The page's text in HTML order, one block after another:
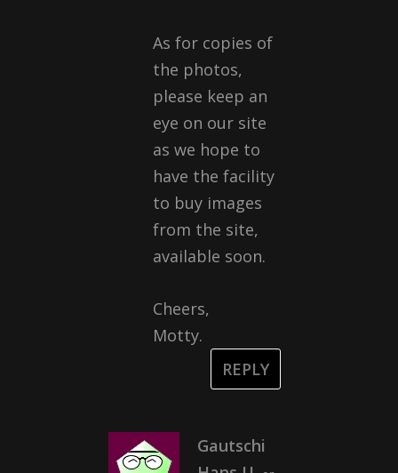
As for copies of
the photos,
please keep an
eye on our site
as we hope to
have the facility
to buy images
from the site,
available soon.
Cheers,
Motty.
REPLY
Gautschi